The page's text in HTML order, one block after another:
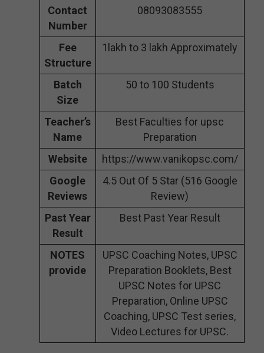
Contact
Number
08093083555
Fee
Structure
1lakh to 3 lakh Approximately
Batch
Size
50 to 100 Students
Teacher’s
Name
Best Faculties for upsc
Preparation
Website
https://www.vanikopsc.com/
Google
Reviews
4.5 Out Of 5 Star (516 Google
Review)
Past Year
Result
Best Past Year Result
NOTES
provide
UPSC Coaching Notes, UPSC
Preparation Booklets, Best
UPSC Notes for UPSC
Preparation, Online UPSC
Coaching, UPSC Test series,
Video Lectures for UPSC.